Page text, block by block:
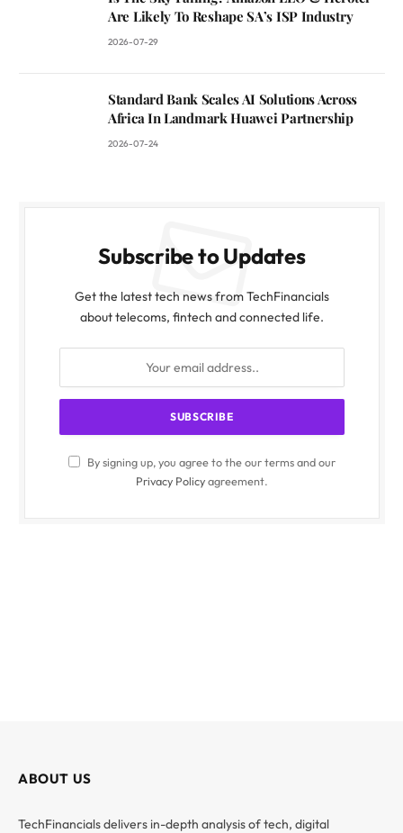
Are Likely To Reshape SA’s ISP Industry
2026-07-29
Standard Bank Scales AI Solutions Across
Africa In Landmark Huawei Partnership
2026-07-24
Subscribe to Updates
Get the latest tech news from TechFinancials
about telecoms, fintech and connected life.
By signing up, you agree to the our terms and our
Privacy Policyagreement.
ABOUT US
TechFinancials delivers in-depth analysis of tech, digital